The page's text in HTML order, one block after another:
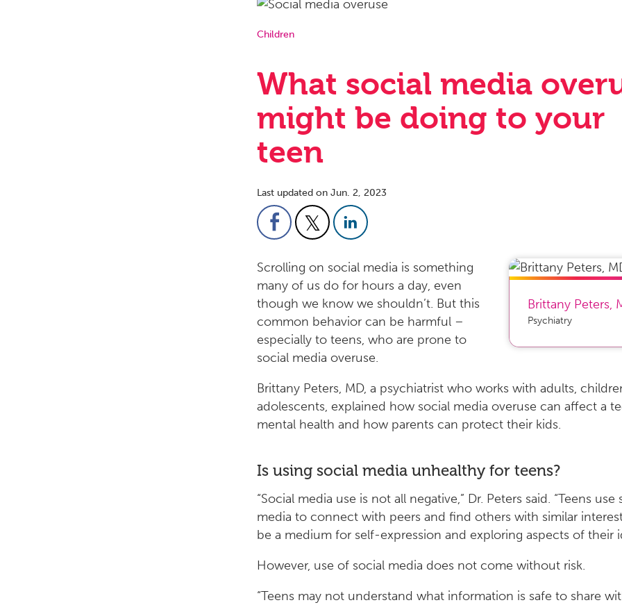
Children
What social media
might be doing to your
teen
Last updated on Jun. 2, 2023
Brittany Peters,
Psychiatry
Scrolling on social media is something
many of us do for hours a day, even
though we know we shouldn’t. But this
common behavior can be harmful –
especially to teens, who are prone to
social media overuse.
Brittany Peters, MD, a psychiatrist who works with adults,
adolescents, explained how social media overuse can affect a
mental health and how parents can protect their kids.
Is using social media unhealthy for teens?
“Social media use is not all negative,” Dr. Peters said. “Teens use
media to connect with peers and find others with similar
be a medium for self-expression and exploring aspects of their
However, use of social media does not come without risk.
“Teens may not understand what information is safe to share